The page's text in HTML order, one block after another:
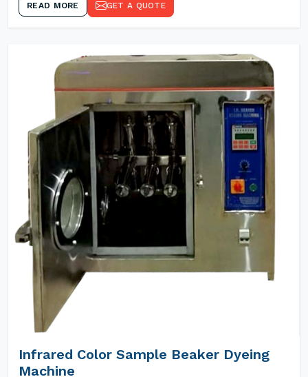
READ MORE GET A QUOTE
Infrared Color Sample Beaker Dyeing
Machine